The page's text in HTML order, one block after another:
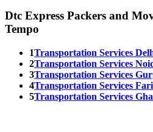
Dtc Express Packers and
Tempo
1Transportation Services
2Transportation Services
3Transportation Services
4Transportation Services
5Transportation Services